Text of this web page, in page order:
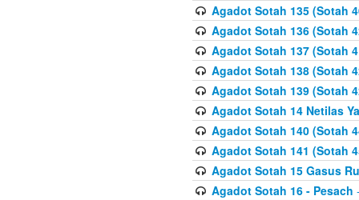
Agadot Sotah 135 (Sotah
Agadot Sotah 136 (Sotah
Agadot Sotah 137 (Sotah
Agadot Sotah 138 (Sotah
Agadot Sotah 139 (Sotah
Agadot Sotah 14 Netilas
Agadot Sotah 140 (Sotah
Agadot Sotah 141 (Sotah
Agadot Sotah 15 Gasus
Agadot Sotah 16 - Pesach